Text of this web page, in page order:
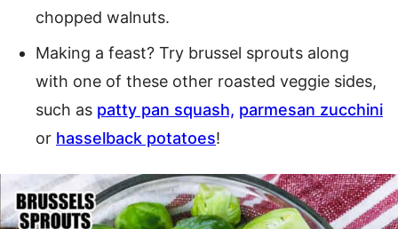
chopped walnuts.
Making a feast? Try brussel sprouts along
with one of these other roasted veggie sides,
such as patty pan squash, parmesan zucchini
or hasselback potatoes!